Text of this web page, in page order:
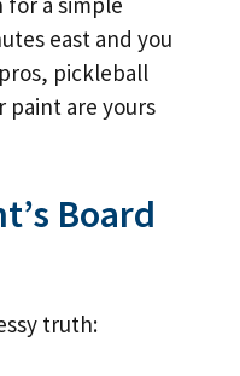
east and you
pickleball
paint are yours
Board
truth: